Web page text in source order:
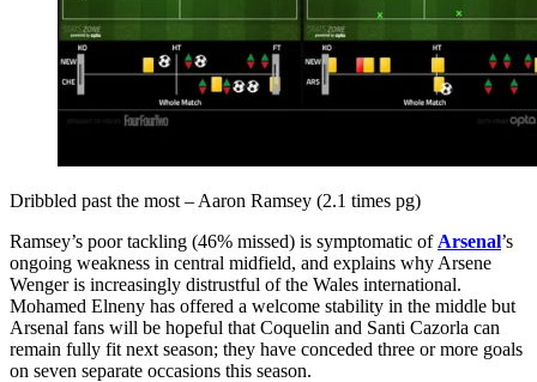
Dribbled past the most – Aaron Ramsey (2.1 times pg)
Ramsey’s poor tackling (46% missed) is symptomatic of Arsenal’s
ongoing weakness in central midfield, and explains why Arsene
Wenger is increasingly distrustful of the Wales international.
Mohamed Elneny has offered a welcome stability in the middle but
Arsenal fans will be hopeful that Coquelin and Santi Cazorla can
remain fully fit next season; they have conceded three or more goals
on seven separate occasions this season.